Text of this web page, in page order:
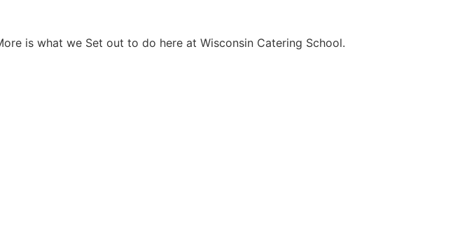
is what we Set out to do here at Wisconsin Catering School.